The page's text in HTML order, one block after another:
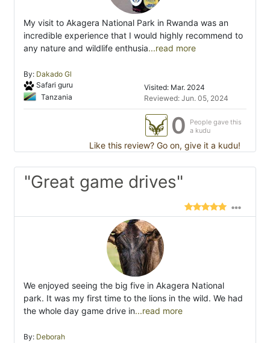
My visit to Akagera National Park in Rwanda was an
incredible experience that I would highly recommend to
any nature and wildlife enthusia...read more
By: Dakado Gl
Safari guru
Tanzania
Visited: Mar. 2024
Reviewed: Jun. 05, 2024
0
People gave this
a kudu
Like this review? Go on, give it a kudu!
"Great game drives"
We enjoyed seeing the big five in Akagera National
park. It was my first time to the lions in the wild. We had
the whole day game drive in...read more
By: Deborah